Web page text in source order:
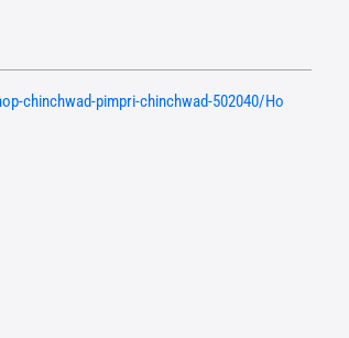
chinchwad-pimpri-chinchwad-502040/Ho